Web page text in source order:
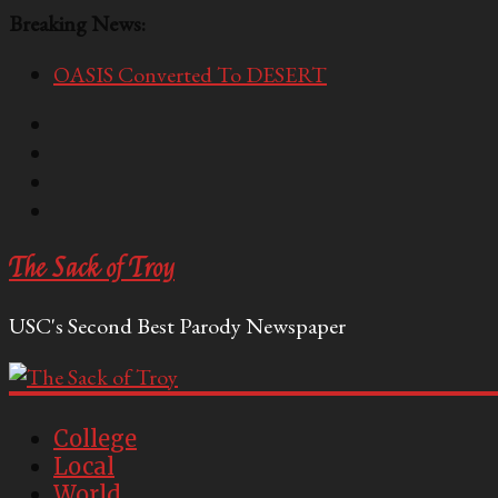
Breaking News:
OASIS Converted To DESERT
The Sack of Troy
USC's Second Best Parody Newspaper
College
Local